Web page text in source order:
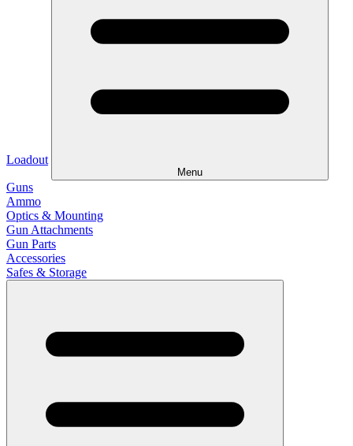
Loadout
Menu
Guns
Ammo
Optics & Mounting
Gun Attachments
Gun Parts
Accessories
Safes & Storage